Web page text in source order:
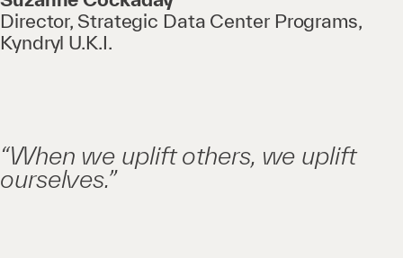
Director, Strategic Data Center Programs,
Kyndryl U.K.I.
“When we uplift others, we uplift
ourselves.”